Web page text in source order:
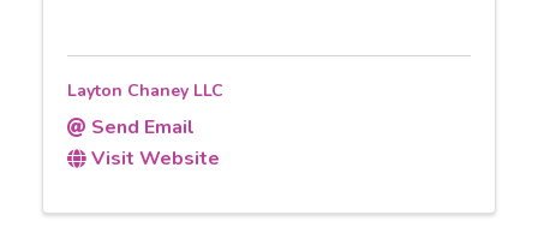
Layton Chaney LLC
Send Email
Visit Website